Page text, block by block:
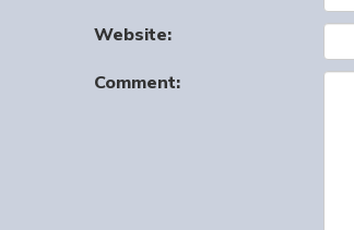
Website:
Comment: